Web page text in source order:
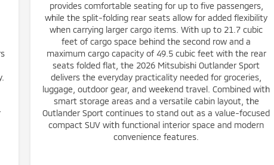
provides comfortable seating for up to five passengers,
while the split-folding rear seats allow for added flexibility
when carrying larger cargo items. With up to 21.7 cubic
feet of cargo space behind the second row and a
maximum cargo capacity of 49.5 cubic feet with the rear
seats folded flat, the 2026 Mitsubishi Outlander Sport
delivers the everyday practicality needed for groceries,
luggage, outdoor gear, and weekend travel. Combined with
smart storage areas and a versatile cabin layout, the
Outlander Sport continues to stand out as a value-focused
compact SUV with functional interior space and modern
convenience features.